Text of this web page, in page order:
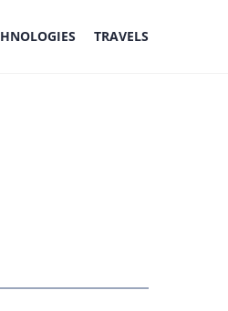
TRAVELS